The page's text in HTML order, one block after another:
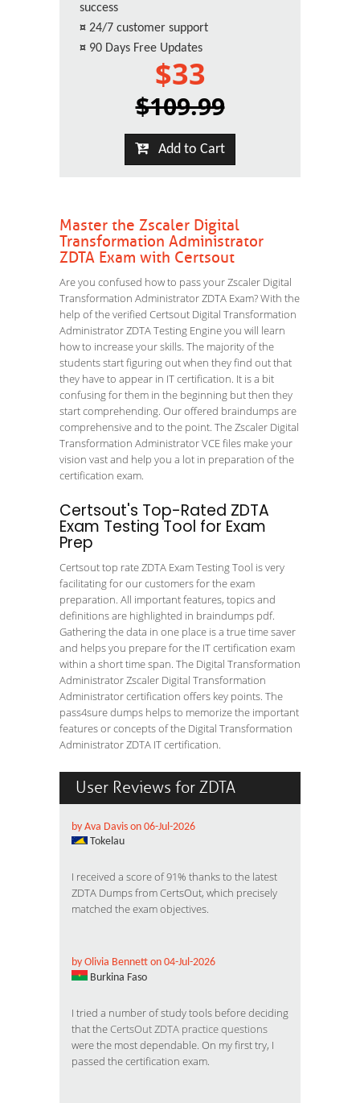
success
¤ 24/7 customer support
¤ 90 Days Free Updates
$33
$109.99
Add to Cart
Master the Zscaler Digital
Transformation Administrator
ZDTA Exam with Certsout
Are you confused how to pass your Zscaler Digital
Transformation Administrator ZDTA Exam? With the
help of the verified Certsout Digital Transformation
Administrator ZDTA Testing Engine you will learn
how to increase your skills. The majority of the
students start figuring out when they find out that
they have to appear in IT certification. It is a bit
confusing for them in the beginning but then they
start comprehending. Our offered braindumps are
comprehensive and to the point. The Zscaler Digital
Transformation Administrator VCE files make your
vision vast and help you a lot in preparation of the
certification exam.
Certsout's Top-Rated ZDTA
Exam Testing Tool for Exam
Prep
Certsout top rate ZDTA Exam Testing Tool is very
facilitating for our customers for the exam
preparation. All important features, topics and
definitions are highlighted in braindumps pdf.
Gathering the data in one place is a true time saver
and helps you prepare for the IT certification exam
within a short time span. The Digital Transformation
Administrator Zscaler Digital Transformation
Administrator certification offers key points. The
pass4sure dumps helps to memorize the important
features or concepts of the Digital Transformation
Administrator ZDTA IT certification.
User Reviews for ZDTA
by Ava Davis on 06-Jul-2026
Tokelau
I received a score of 91% thanks to the latest
ZDTA Dumps from CertsOut, which precisely
matched the exam objectives.
by Olivia Bennett on 04-Jul-2026
Burkina Faso
I tried a number of study tools before deciding
that theCertsOut ZDTA practice questions
were the most dependable. On my first try, I
passed the certification exam.